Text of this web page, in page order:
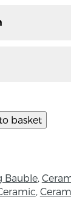
from
is
piece
basket
Bauble,
,